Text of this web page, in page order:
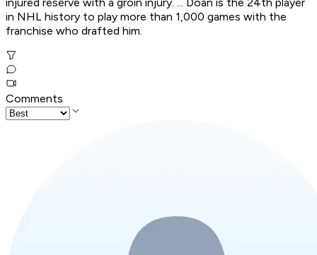
in NHL history to play more than 1,000 games with the
franchise who drafted him.
Comments